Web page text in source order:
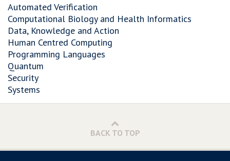
Automated Verification
Computational Biology and Health Informatics
Data, Knowledge and Action
Human Centred Computing
Programming Languages
Quantum
Security
Systems
BACK TO TOP